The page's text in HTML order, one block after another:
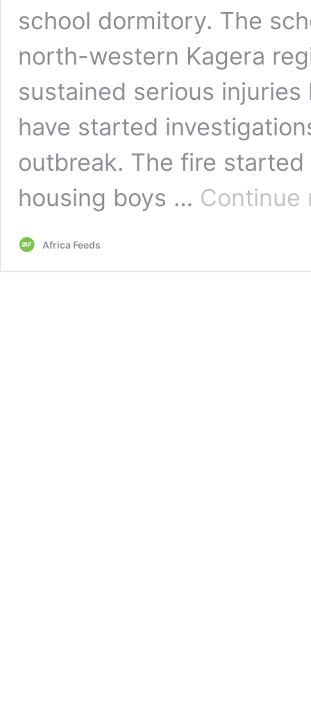
school dormitory. The
north-western Kagera
sustained serious
have started
outbreak. The fire
housing boys … Continue
Africa Feeds